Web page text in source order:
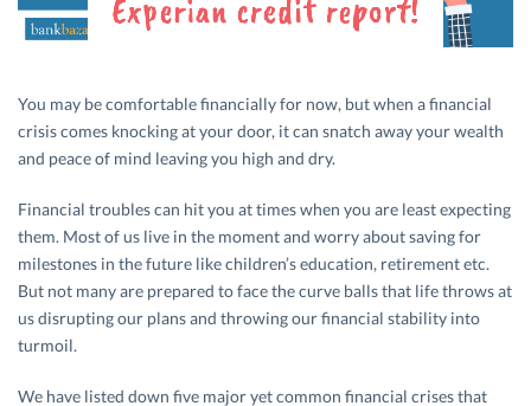
You may be comfortable financially for now, but when a financial
crisis comes knocking at your door, it can snatch away your wealth
and peace of mind leaving you high and dry.
Financial troubles can hit you at times when you are least expecting
them. Most of us live in the moment and worry about saving for
milestones in the future like children’s education, retirement etc.
But not many are prepared to face the curve balls that life throws at
us disrupting our plans and throwing our financial stability into
turmoil.
We have listed down five major yet common financial crises that